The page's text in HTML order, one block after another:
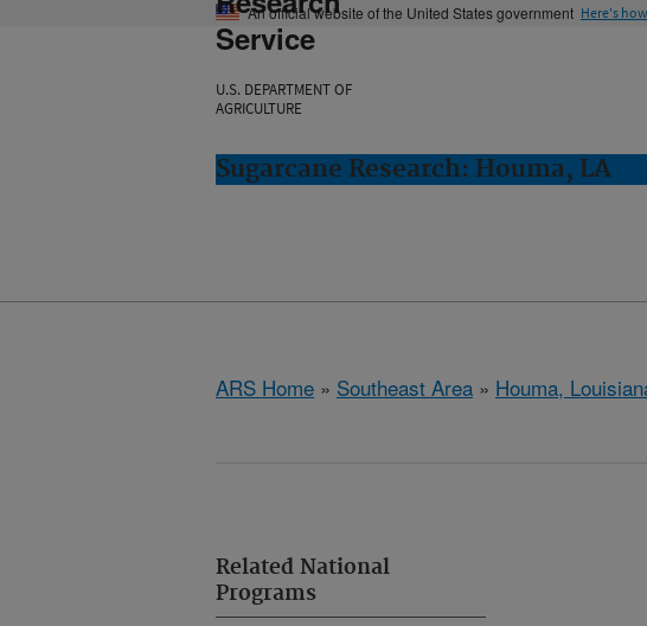
An official website of the United States government Here's
Service
U.S. DEPARTMENT OF
AGRICULTURE
Sugarcane Research: Houma, LA
ARS Home » Southeast Area » Houma,
Related National
Programs